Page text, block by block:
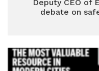
Deputy CEO of
debate on